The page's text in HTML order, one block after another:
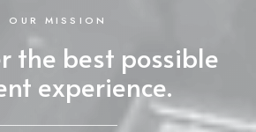
OUR MISSION
the best possible
experience.